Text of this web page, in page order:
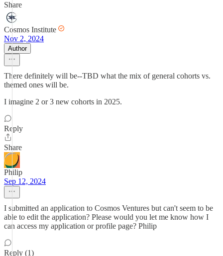
Share
Cosmos Institute
Nov 2, 2024
Author
There definitely will be--TBD what the mix of general cohorts vs.
themed ones will be.
I imagine 2 or 3 new cohorts in 2025.
Reply
Share
Philip
Sep 12, 2024
I submitted an application to Cosmos Ventures but can't seem to be
able to edit the application? Please would you let me know how I
can access my application or profile page? Philip
Reply (1)